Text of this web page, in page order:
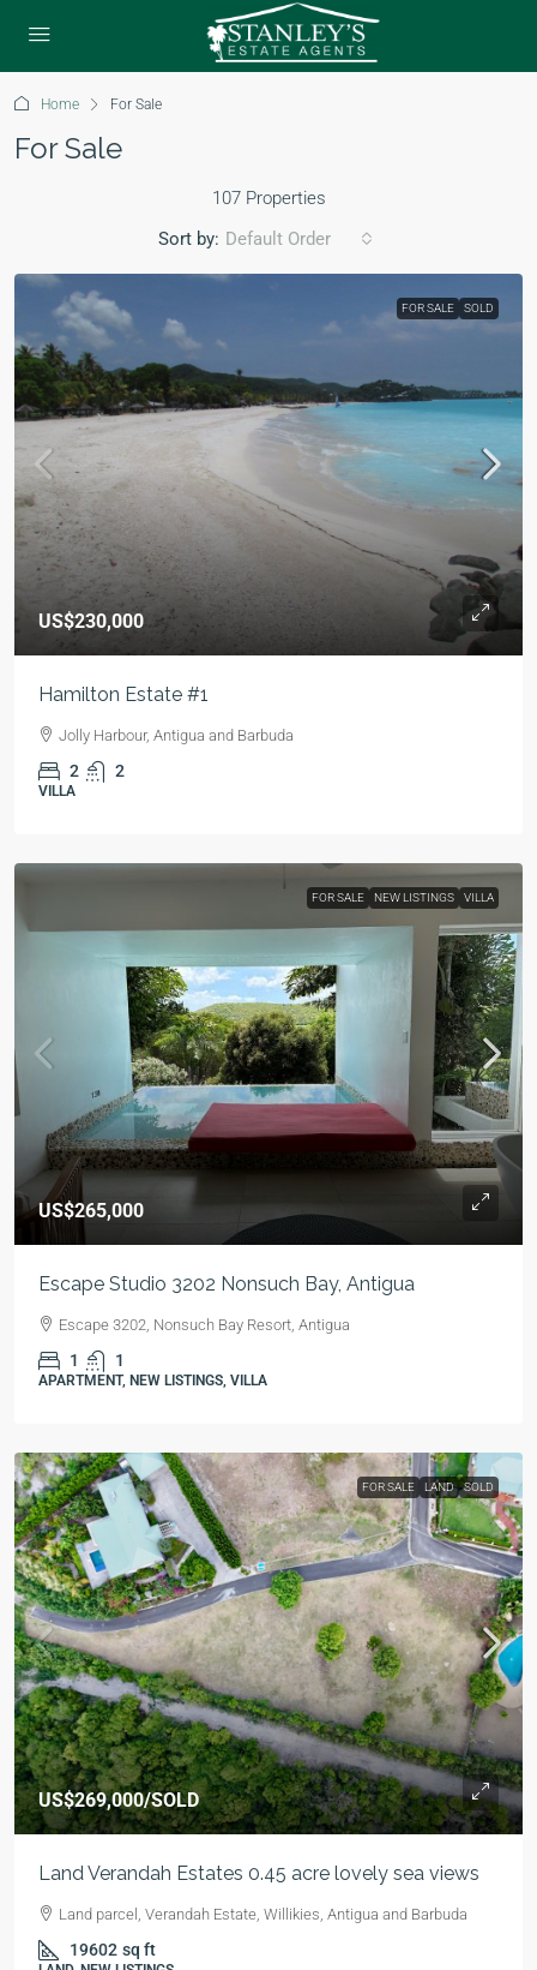
Home For Sale
For Sale
107 Properties
Sort by: Default Order
FOR SALE SOLD
US$230,000
Hamilton Estate #1
Jolly Harbour, Antigua and Barbuda
2 2
VILLA
FOR SALE NEW LISTINGS VILLA
US$265,000
Escape Studio 3202 Nonsuch Bay, Antigua
Escape 3202, Nonsuch Bay Resort, Antigua
1 1
APARTMENT, NEW LISTINGS, VILLA
FOR SALE LAND SOLD
US$269,000/SOLD
Land Verandah Estates 0.45 acre lovely sea views
Land parcel, Verandah Estate, Willikies, Antigua and Barbuda
19602 sq ft